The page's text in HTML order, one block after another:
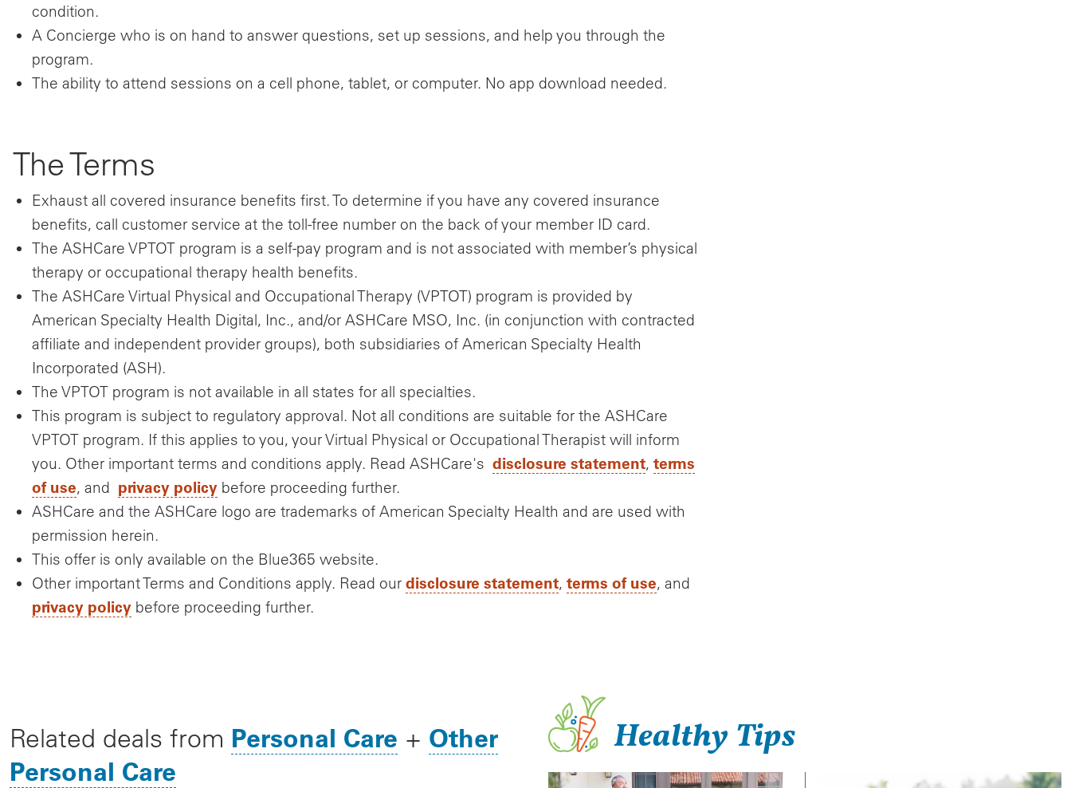
condition.
A Concierge who is on hand to answer questions, set up sessions, and help you through the
program.
The ability to attend sessions on a cell phone, tablet, or computer. No app download needed.
The Terms
Exhaust all covered insurance benefits first. To determine if you have any covered insurance
benefits, call customer service at the toll-free number on the back of your member ID card.
The ASHCare VPTOT program is a self-pay program and is not associated with member’s physical
therapy or occupational therapy health benefits.
The ASHCare Virtual Physical and Occupational Therapy (VPTOT) program is provided by
American Specialty Health Digital, Inc., and/or ASHCare MSO, Inc. (in conjunction with contracted
affiliate and independent provider groups), both subsidiaries of American Specialty Health
Incorporated (ASH).
The VPTOT program is not available in all states for all specialties.
This program is subject to regulatory approval. Not all conditions are suitable for the ASHCare
VPTOT program. If this applies to you, your Virtual Physical or Occupational Therapist will inform
you. Other important terms and conditions apply. Read ASHCare's disclosure statement, terms
of use, and privacy policy before proceeding further.
ASHCare and the ASHCare logo are trademarks of American Specialty Health and are used with
permission herein.
This offer is only available on the Blue365 website.
Other important Terms and Conditions apply. Read our disclosure statement, terms of use, and
privacy policy before proceeding further.
Related deals from Personal Care + Other
Personal Care
Healthy Tips